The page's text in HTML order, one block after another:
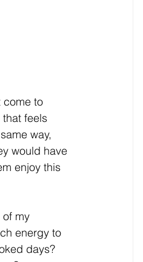
come to
feels
way,
would have
enjoy this
my
energy to
days?